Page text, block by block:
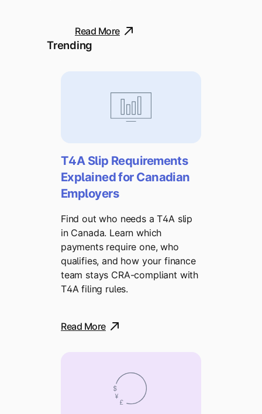
Read More
Trending
T4A Slip Requirements
Explained for Canadian
Employers
Find out who needs a T4A slip
in Canada. Learn which
payments require one, who
qualifies, and how your finance
team stays CRA-compliant with
T4A filing rules.
Read More